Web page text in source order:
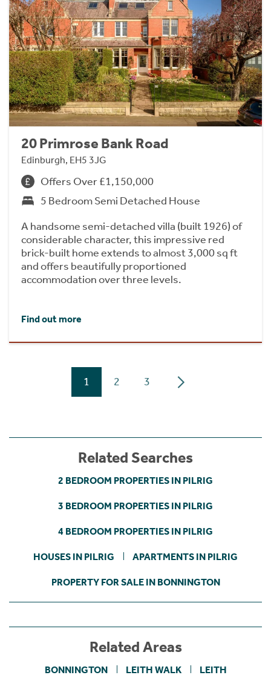
20 Primrose Bank Road
Edinburgh, EH5 3JG
Offers Over £1,150,000
5 Bedroom Semi Detached House
A handsome semi-detached villa (built 1926) of
considerable character, this impressive red
brick-built home extends to almost 3,000 sq ft
and offers beautifully proportioned
accommodation over three levels.
Find out more
1 2 3
Related Searches
2 BEDROOM PROPERTIES IN PILRIG
3 BEDROOM PROPERTIES IN PILRIG
4 BEDROOM PROPERTIES IN PILRIG
HOUSES IN PILRIG APARTMENTS IN PILRIG
PROPERTY FOR SALE IN BONNINGTON
Related Areas
BONNINGTON LEITH WALK LEITH